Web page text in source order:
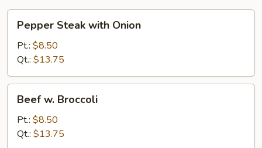
Steak
with
Onion
Pepper Steak with Onion
Pt.: $8.50
Qt.: $13.75
Broccoli
Beef w. Broccoli
Pt.: $8.50
Qt.: $13.75